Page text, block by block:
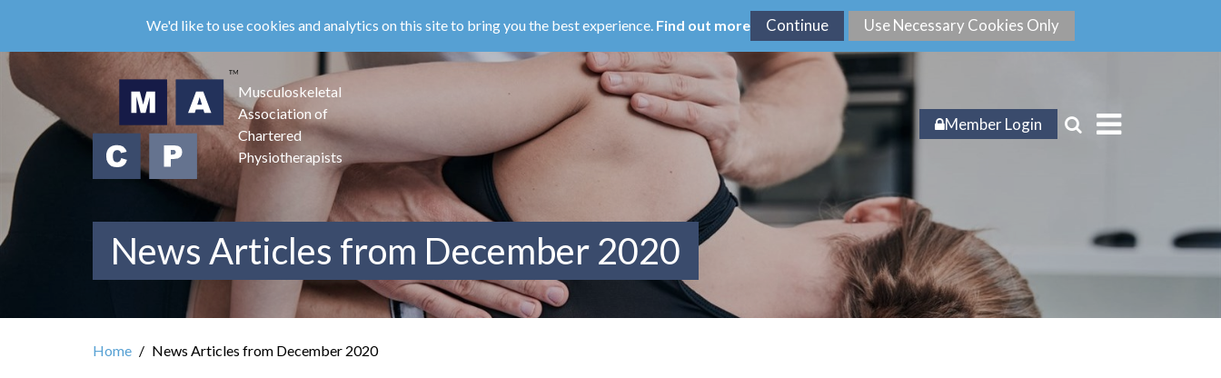
main
content
We'd like to use cookies and analytics on this site to bring you the best experience. Find out more
Musculoskeletal
Association of
Chartered
Physiotherapists
Member Login
News Articles from December 2020
Home News Articles from December 2020